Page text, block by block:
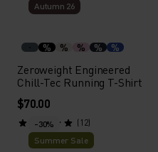
Autumn 26
% % % % %
Zeroweight Engineered
Chill-Tec Running T-Shirt
$70.00
(12)
-30%
Summer Sale